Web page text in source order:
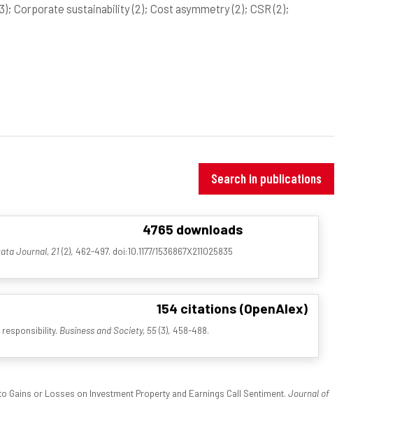
; Corporate sustainability(2); Cost asymmetry(2); CSR(2);
Search in publications
4765 downloads
Journal, 21(2), 462-497. doi:10.1177/1536867X211025835
154 citations (OpenAlex)
responsibility. Business and Society, 55(3), 458-488.
Gains or Losses on Investment Property and Earnings Call Sentiment. Journal of